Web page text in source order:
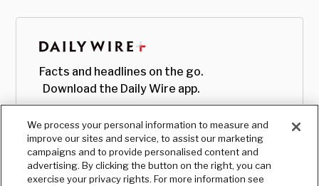
Facts and headlines on the go.
Download the Daily Wire app.
We process your personal information to measure and
improve our sites and service, to assist our marketing
campaigns and to provide personalised content and
advertising. By clicking the button on the right, you can
exercise your privacy rights. For more information see